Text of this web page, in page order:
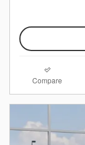
Compare